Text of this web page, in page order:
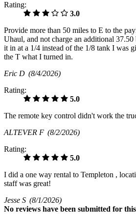
Rating:
3.0
Provide more than 50 miles to E to the
Uhaul, and not charge an additional 37.50
it in at a 1/4 instead of the 1/8 tank I was
the T what I turned in.
Eric D (8/4/2026)
Rating:
5.0
The remote key control didn't work the
ALTEVER F (8/2/2026)
Rating:
5.0
I did a one way rental to Templeton ,
staff was great!
Jesse S (8/1/2026)
No reviews have been submitted for